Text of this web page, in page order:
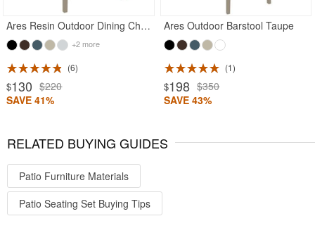
Ares Resin Outdoor Dining Chair Taupe
+2 more
6
$130 $220
SAVE 41%
Ares Outdoor Barstool Taupe
1
$198 $350
SAVE 43%
RELATED BUYING GUIDES
Patio Furniture Materials
Patio Seating Set Buying Tips